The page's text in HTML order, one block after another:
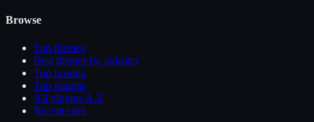
Browse
Top themes
Best themes by industry
Top hosting
Top plugins
All plugins A-Z
Recent sites